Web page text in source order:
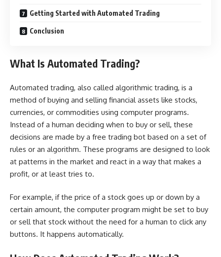
Getting Started with Automated Trading
Conclusion
What Is Automated Trading?
Automated trading, also called algorithmic trading, is a
method of buying and selling financial assets like stocks,
currencies, or commodities using computer programs.
Instead of a human deciding when to buy or sell, these
decisions are made by a free trading bot based on a set of
rules or an algorithm. These programs are designed to look
at patterns in the market and react in a way that makes a
profit, or at least tries to.
For example, if the price of a stock goes up or down by a
certain amount, the computer program might be set to buy
or sell that stock without the need for a human to click any
buttons. It happens automatically.